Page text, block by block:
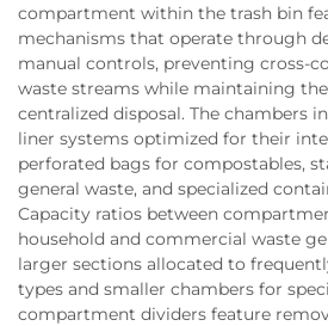
compartment within the trash bin
mechanisms that operate through
manual controls, preventing cross-
waste streams while maintaining
centralized disposal. The chambers
liner systems optimized for their
perforated bags for compostables,
general waste, and specialized
Capacity ratios between
household and commercial waste
larger sections allocated to
types and smaller chambers for
compartment dividers feature